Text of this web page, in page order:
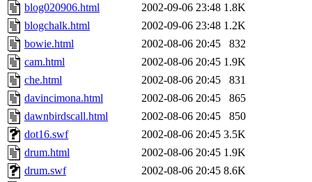
blog020906.html
2002-09-06 23:48 1.8K
blogchalk.html
2002-09-06 23:48 1.2K
bowie.html
2002-08-06 20:45
832
cam.html
2002-08-06 20:45 1.9K
che.html
2002-08-06 20:45
831
davincimona.html
2002-08-06 20:45
865
dawnbirdscall.html
2002-08-06 20:45
850
dot16.swf
2002-08-06 20:45 3.5K
drum.html
2002-08-06 20:45 1.9K
drum.swf
2002-08-06 20:45 8.6K